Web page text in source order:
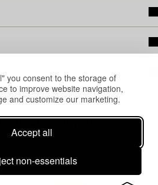
you consent to the storage of
to improve website navigation,
and customize our marketing.
Accept all
non-essentials